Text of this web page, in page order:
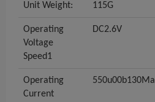
Unit Weight: 115G
Operating
Voltage
Speed1
DC2.6V
Operating
Current
550u00b130Ma